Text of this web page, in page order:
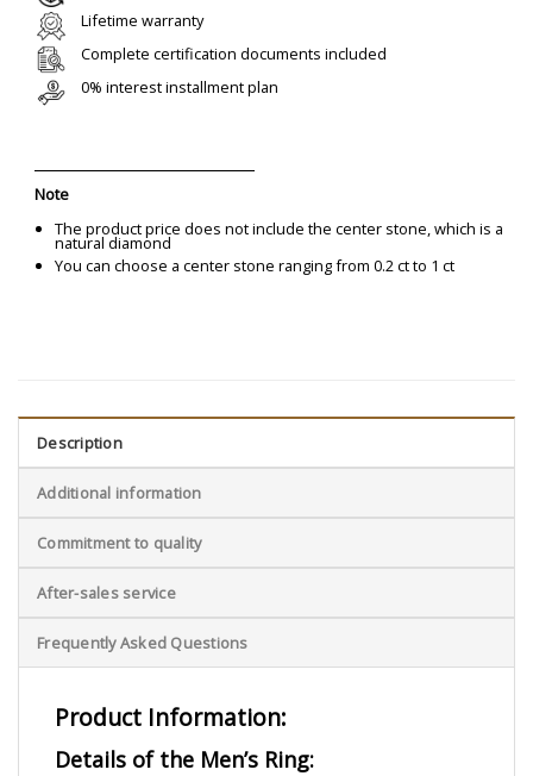
Lifetime warranty
Complete certification documents included
0% interest installment plan
Note
The product price does not include the center stone, which is a
natural diamond
You can choose a center stone ranging from 0.2 ct to 1 ct
Description
Additional information
Commitment to quality
After-sales service
Frequently Asked Questions
Product Information:
Details of the Men’s Ring: